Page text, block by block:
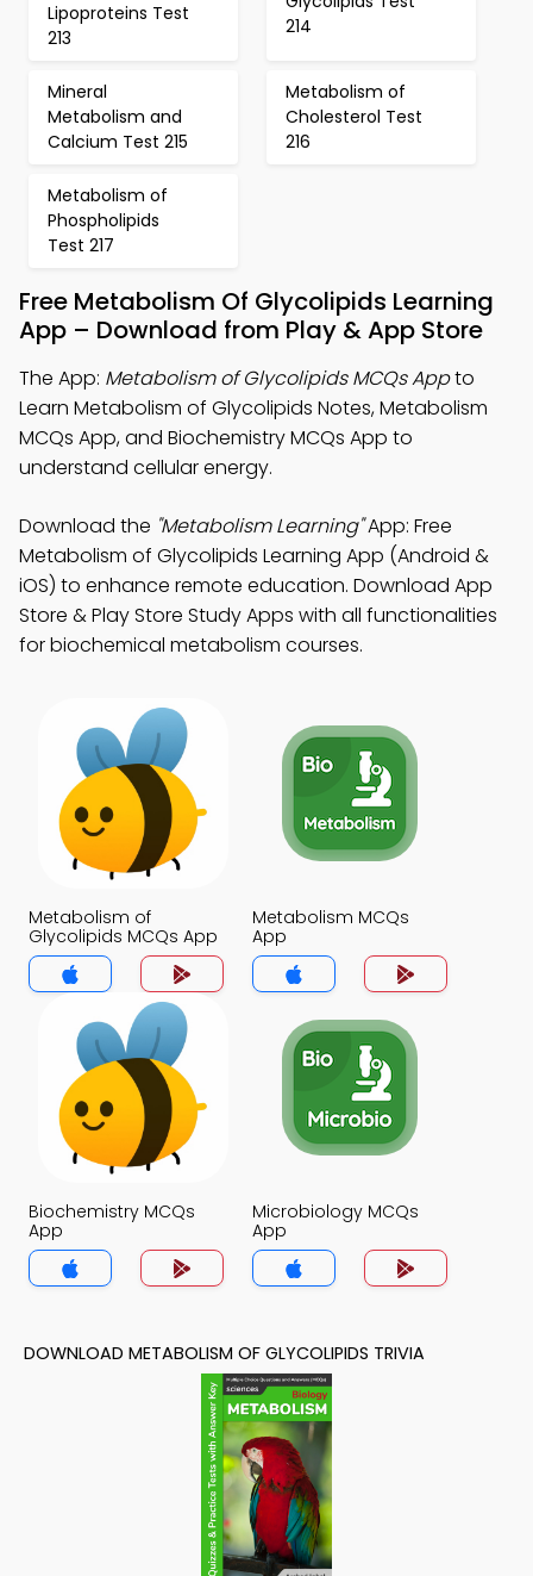
Lipoproteins Test
213
214
Mineral
Metabolism and
Calcium Test 215
Metabolism of
Cholesterol Test
216
Metabolism of
Phospholipids
Test 217
Free Metabolism Of Glycolipids Learning
App – Download from Play & App Store
The App: Metabolism of Glycolipids MCQs Appto
Learn Metabolism of Glycolipids Notes, Metabolism
MCQs App, and Biochemistry MCQs App to
understand cellular energy.
Download the "Metabolism Learning"App: Free
Metabolism of Glycolipids Learning App (Android &
iOS) to enhance remote education. Download App
Store & Play Store Study Apps with all functionalities
for biochemical metabolism courses.
Metabolism of
Glycolipids MCQs App
Metabolism MCQs
App
Biochemistry MCQs
App
Microbiology MCQs
App
DOWNLOAD METABOLISM OF GLYCOLIPIDS TRIVIA